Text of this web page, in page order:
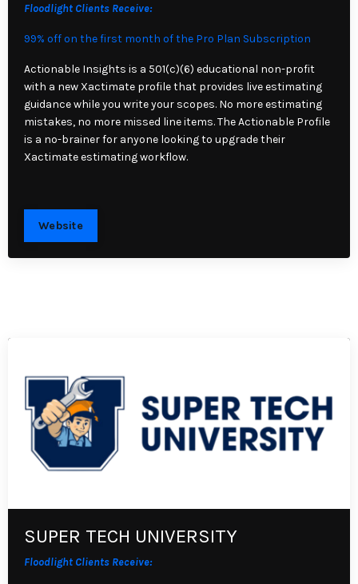
Floodlight Clients Receive:
99% off on the first month of the Pro Plan Subscription
Actionable Insights is a 501(c)(6) educational non-profit
with a new Xactimate profile that provides live estimating
guidance while you write your scopes. No more estimating
mistakes, no more missed line items. The Actionable Profile
is a no-brainer for anyone looking to upgrade their
Xactimate estimating workflow.
Website
SUPER TECH UNIVERSITY
Floodlight Clients Receive: